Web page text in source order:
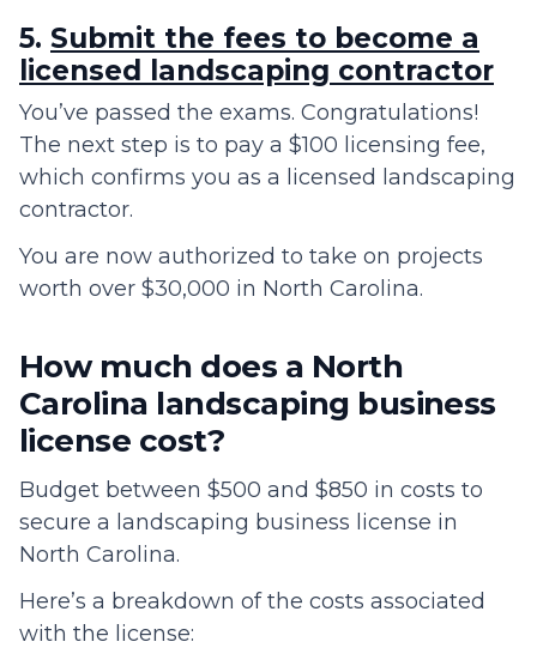
5. Submit the fees to become a
licensed landscaping contractor
You’ve passed the exams. Congratulations!
The next step is to pay a $100 licensing fee,
which confirms you as a licensed landscaping
contractor.
You are now authorized to take on projects
worth over $30,000 in North Carolina.
How much does a North
Carolina landscaping business
license cost?
Budget between $500 and $850 in costs to
secure a landscaping business license in
North Carolina.
Here’s a breakdown of the costs associated
with the license: